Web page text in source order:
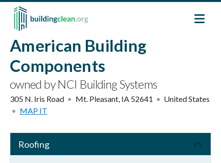
Skip to main content
American Building
Components
owned by NCI Building Systems
305 N. Iris Road Mt. Pleasant, IA 52641
United States
MAP IT
Roofing